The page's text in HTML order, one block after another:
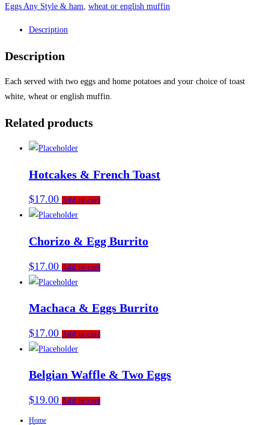
Eggs Any Style & ham wheat or english muffin
Description
Description
Each served with two eggs and home potatoes and your choice of toast
white, wheat or english muffin.
Related products
Hotcakes & French Toast
$17.00 Add to cart
Chorizo & Egg Burrito
$17.00 Add to cart
Machaca & Eggs Burrito
$17.00 Add to cart
Belgian Waffle & Two Eggs
$19.00 Add to cart
Home